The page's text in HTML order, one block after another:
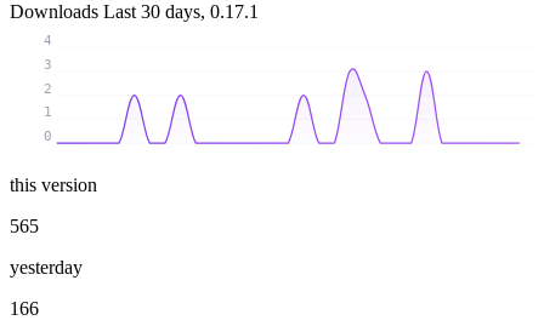
Downloads Last 30 days, 0.17.1
0
1
2
3
4
this version
565
yesterday
166